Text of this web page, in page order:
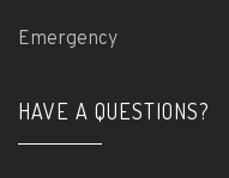
Emergency
HAVE A QUESTIONS?